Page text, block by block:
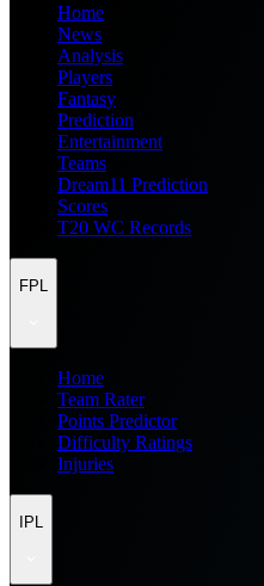
Home
News
Analysis
Players
Fantasy
Prediction
Entertainment
Teams
Dream11 Prediction
Scores
T20 WC Records
FPL
Home
Team Rater
Points Predictor
Difficulty Ratings
Injuries
IPL